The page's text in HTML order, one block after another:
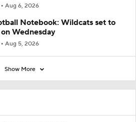
Aug 6, 2026
Notebook: Wildcats set to
Wednesday
Aug 5, 2026
Show More